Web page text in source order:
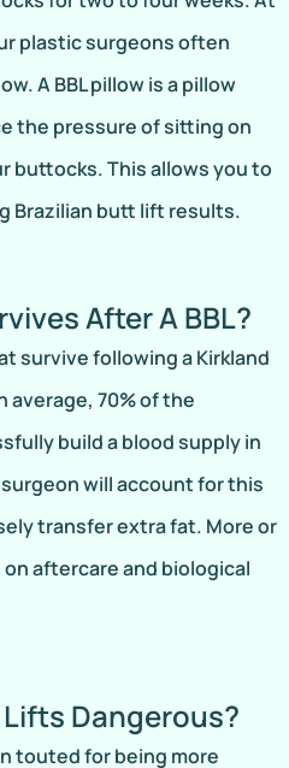
plastic surgeons often
A BBL pillow is a pillow
the pressure of sitting on
buttocks. This allows you to
Brazilian butt lift results.
After A BBL?
survive following a Kirkland
average, 70% of the
build a blood supply in
will account for this
transfer extra fat. More or
aftercare and biological
Dangerous?
touted for being more